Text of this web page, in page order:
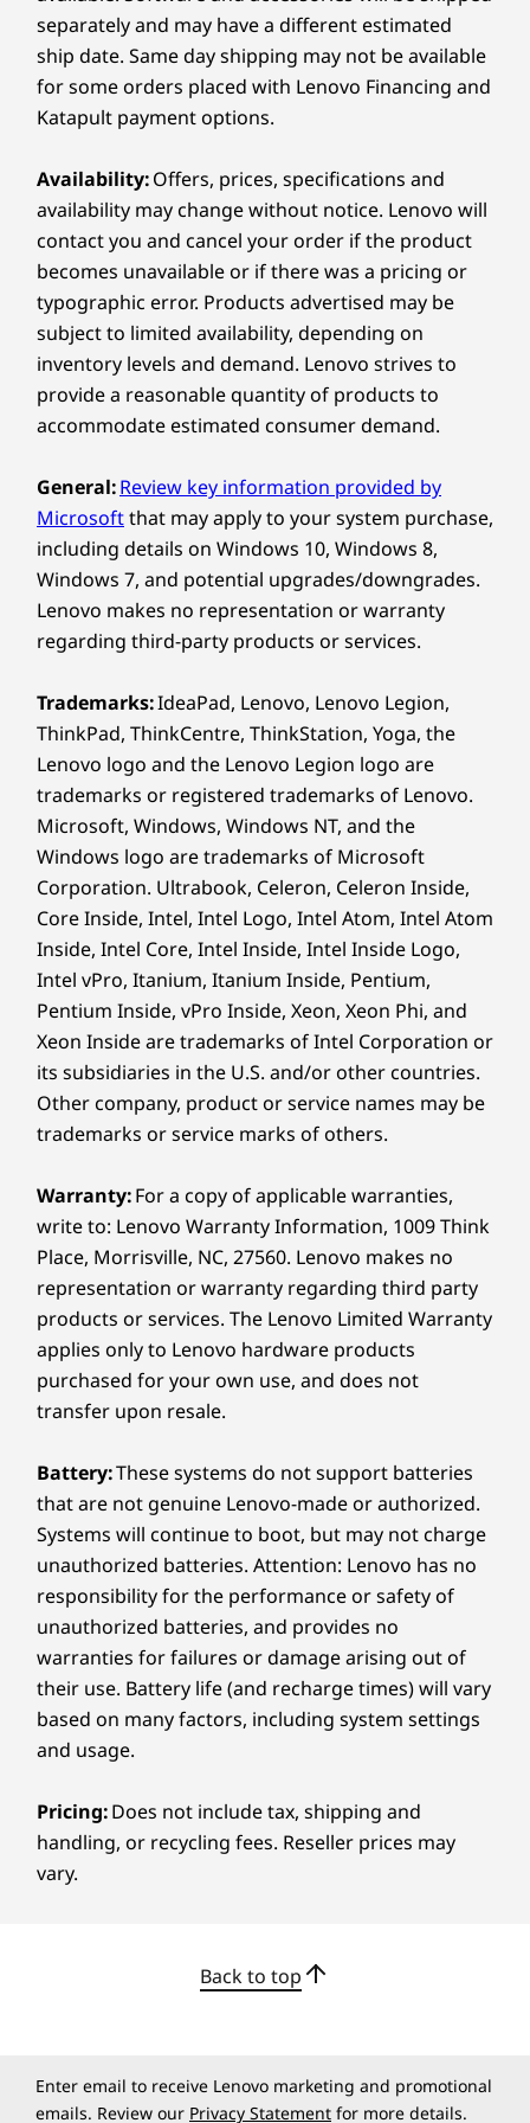
LENOVO TAB PEN PRO
Draw Like It’s
Second Nature
Feel every stroke with haptic feedback
and natural pen sound. Double tap to
switch tools, copy, or paste with a flick.
With ultralow latency, the pen responds
your hand moves.
AI SUPERRES
Turn Pixels Into
Perfection
casual snaps get an instant glow-up. Whether
you're looking into online references or editing
offline photos, every image is upgraded to
crisp, hi-res quality with natural detail and
smooth edges.
ULTRACLEAR DISPLAY
See Every Nuance in
Every Frame
colour – so every sketch line, photo texture, or
edit frame looks sharp. It’s perfect for colour-
many factors, such as processing capability of
host/peripheral devices, file attributes, system configuration
and operating environments; actual speeds will vary and may
be less than expected.
Wireless
5 GHz)
Bluetooth®5.4
Specifications may vary depending on region/model and availability
Design
Display
11.1″ 3.2K (3200 x 2000) LTPS PureSight Pro, 16:10,
Dimensions (H x W x D)
165.84mm x 255.52mm x 6.2mm-8.29mm / 6.53″ x
10.06″ x 0.24″-0.33″
Weight
Pen
Included
Keyboard
Included
Colours
Luna Grey
Specifications may vary depending on region/model and availability
Other Information
Security
Preloaded Software
Adobe Express
Adobe Lightroom
Clip Studio Paint
Docs
Entertainment Space
Family Space
Find App
Gallery
Google One
Home
MyScript Calculator 2
Nebo
Netflix
News
Notepad
Play Books
Play Games
Podcasts
Sheets
Slides
Smart Connect
Lenovo Yoga Tab
®
Explore All Tablets
separately and may have a different estimated
ship date. Same day shipping may not be available
for some orders placed with Lenovo Financing and
Katapult payment options.
Availability:Offers, prices, specifications and
availability may change without notice. Lenovo will
contact you and cancel your order if the product
becomes unavailable or if there was a pricing or
typographic error. Products advertised may be
subject to limited availability, depending on
inventory levels and demand. Lenovo strives to
provide a reasonable quantity of products to
accommodate estimated consumer demand.
General:Review key information provided by
Microsoftthat may apply to your system purchase,
including details on Windows 10, Windows 8,
Windows 7, and potential upgrades/downgrades.
Lenovo makes no representation or warranty
regarding third-party products or services.
Trademarks:IdeaPad, Lenovo, Lenovo Legion,
ThinkPad, ThinkCentre, ThinkStation, Yoga, the
Lenovo logo and the Lenovo Legion logo are
trademarks or registered trademarks of Lenovo.
Microsoft, Windows, Windows NT, and the
Windows logo are trademarks of Microsoft
Corporation. Ultrabook, Celeron, Celeron Inside,
Core Inside, Intel, Intel Logo, Intel Atom, Intel Atom
Inside, Intel Core, Intel Inside, Intel Inside Logo,
Intel vPro, Itanium, Itanium Inside, Pentium,
Pentium Inside, vPro Inside, Xeon, Xeon Phi, and
Xeon Inside are trademarks of Intel Corporation or
its subsidiaries in the U.S. and/or other countries.
Other company, product or service names may be
trademarks or service marks of others.
Warranty:For a copy of applicable warranties,
write to: Lenovo Warranty Information, 1009 Think
Place, Morrisville, NC, 27560. Lenovo makes no
representation or warranty regarding third party
products or services. The Lenovo Limited Warranty
applies only to Lenovo hardware products
purchased for your own use, and does not
transfer upon resale.
Battery:These systems do not support batteries
that are not genuine Lenovo-made or authorized.
Systems will continue to boot, but may not charge
unauthorized batteries. Attention: Lenovo has no
responsibility for the performance or safety of
unauthorized batteries, and provides no
warranties for failures or damage arising out of
their use. Battery life (and recharge times) will vary
based on many factors, including system settings
and usage.
Pricing:Does not include tax, shipping and
handling, or recycling fees. Reseller prices may
vary.
Back to top
Enter email to receive Lenovo marketing and promotional
emails. Review our Privacy Statement for more details.